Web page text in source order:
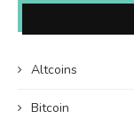
Altcoins
Bitcoin